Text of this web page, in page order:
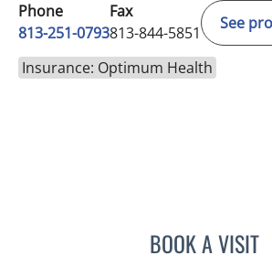
Phone
813-251-0793
Fax
813-844-5851
See
Insurance: Optimum Health
BOOK A VISIT